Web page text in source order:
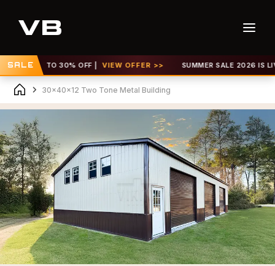
SALE
GET UP TO 30% OFF | VIEW OFFER >> SUMMER SALE 2026 IS
30x40x12 Two Tone Metal Building